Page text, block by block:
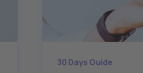
30 Days Guide